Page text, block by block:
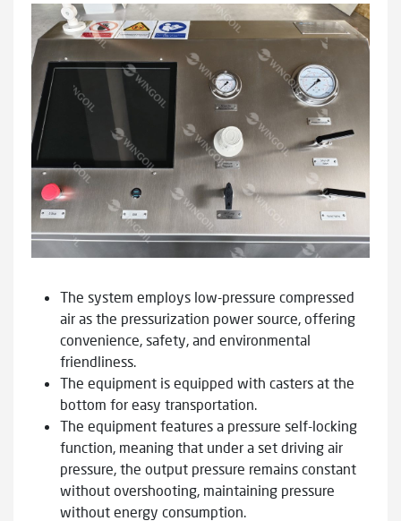
The system employs low-pressure compressed
air as the pressurization power source, offering
convenience, safety, and environmental
friendliness.
The equipment is equipped with casters at the
bottom for easy transportation.
The equipment features a pressure self-locking
function, meaning that under a set driving air
pressure, the output pressure remains constant
without overshooting, maintaining pressure
without energy consumption.